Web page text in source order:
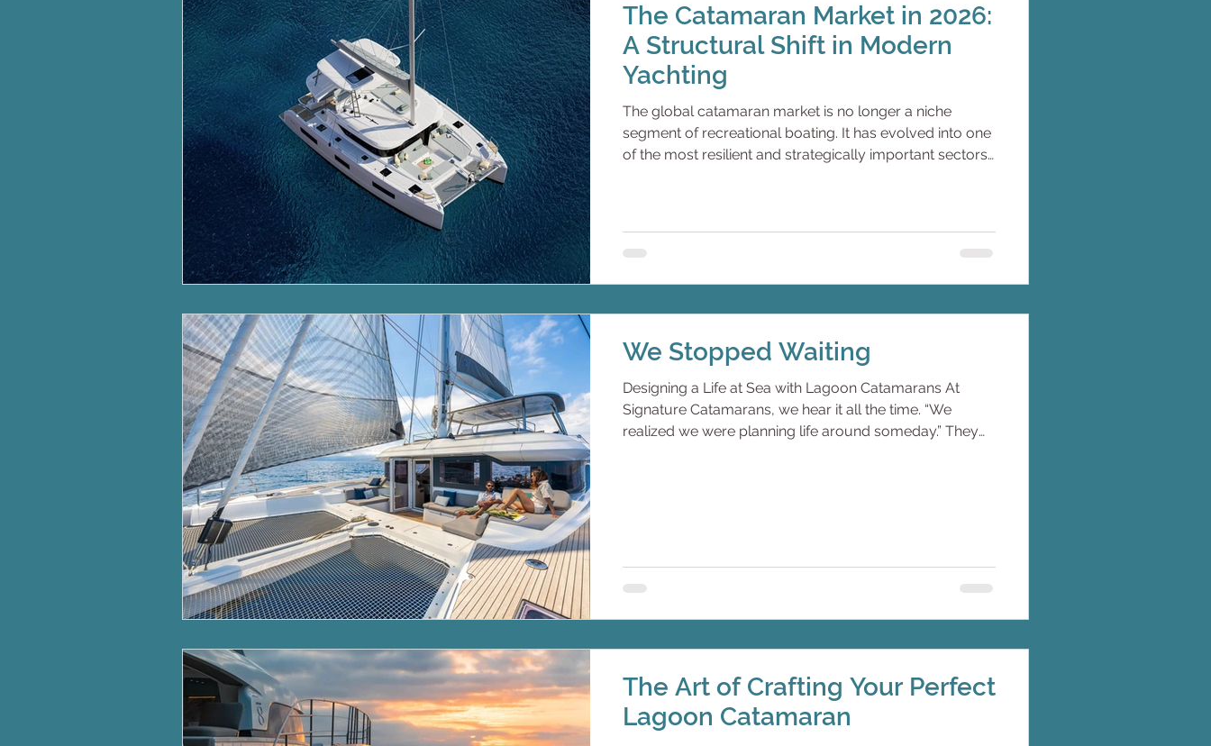
The Catamaran Market in 2026:
A Structural Shift in Modern
Yachting
The global catamaran market is no longer a niche
segment of recreational boating. It has evolved into one
of the most resilient and strategically important sectors
represented the cultural and technical standard of
sailing. Today, however, catamarans increasingly
We Stopped Waiting
Designing a Life at Sea with Lagoon Catamarans At
Signature Catamarans, we hear it all the time. “We
realized we were planning life around someday.” They
The Art of Crafting Your Perfect
Lagoon Catamaran